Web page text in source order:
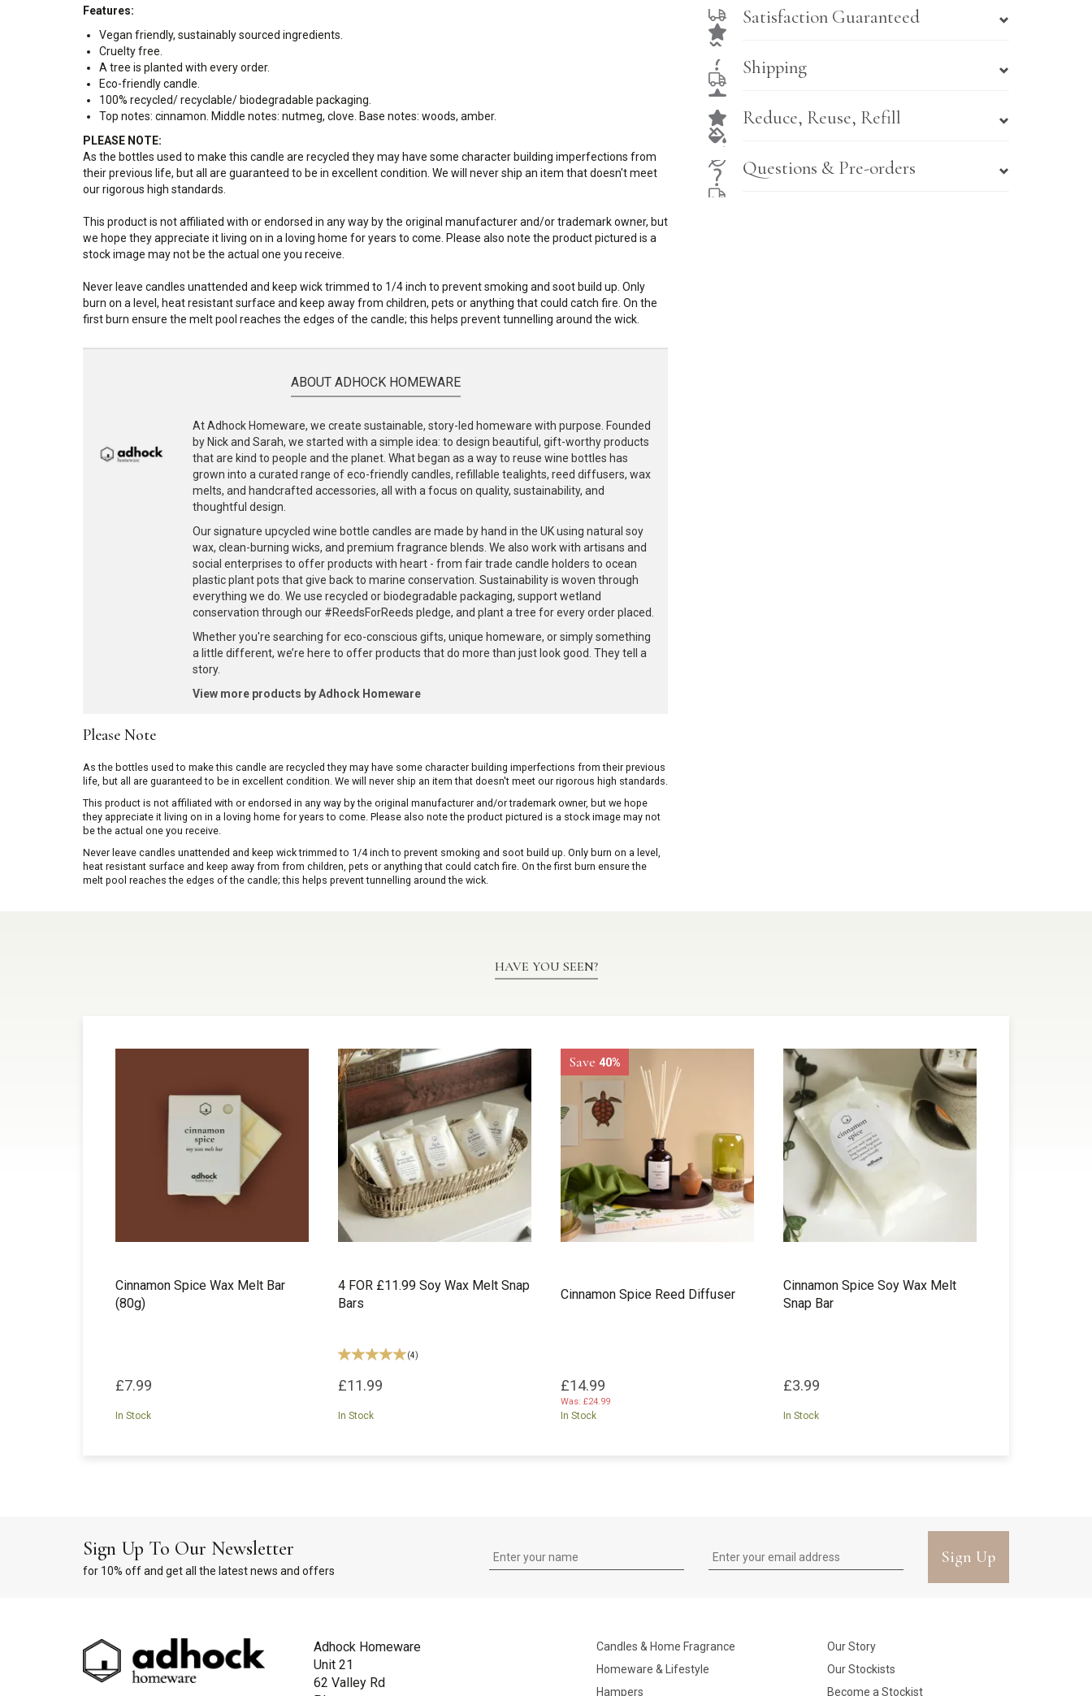
Features:
Vegan friendly, sustainably sourced ingredients.
Cruelty free.
A tree is planted with every order.
Eco-friendly candle.
100% recycled/ recyclable/ biodegradable packaging.
Top notes: cinnamon. Middle notes: nutmeg, clove. Base notes: woods, amber.
PLEASE NOTE:
As the bottles used to make this candle are recycled they may have some character building imperfections from
their previous life, but all are guaranteed to be in excellent condition. We will never ship an item that doesn't meet
our rigorous high standards.
This product is not affiliated with or endorsed in any way by the original manufacturer and/or trademark owner, but
we hope they appreciate it living on in a loving home for years to come. Please also note the product pictured is a
stock image may not be the actual one you receive.
Never leave candles unattended and keep wick trimmed to 1/4 inch to prevent smoking and soot build up. Only
burn on a level, heat resistant surface and keep away from children, pets or anything that could catch fire. On the
first burn ensure the melt pool reaches the edges of the candle; this helps prevent tunnelling around the wick.
ABOUT ADHOCK HOMEWARE
At Adhock Homeware, we create sustainable, story-led homeware with purpose. Founded
by Nick and Sarah, we started with a simple idea: to design beautiful, gift-worthy products
that are kind to people and the planet. What began as a way to reuse wine bottles has
grown into a curated range of eco-friendly candles, refillable tealights, reed diffusers, wax
melts, and handcrafted accessories, all with a focus on quality, sustainability, and
thoughtful design.
Our signature upcycled wine bottle candles are made by hand in the UK using natural soy
wax, clean-burning wicks, and premium fragrance blends. We also work with artisans and
social enterprises to offer products with heart - from fair trade candle holders to ocean
plastic plant pots that give back to marine conservation. Sustainability is woven through
everything we do. We use recycled or biodegradable packaging, support wetland
conservation through our #ReedsForReeds pledge, and plant a tree for every order placed.
Whether you're searching for eco-conscious gifts, unique homeware, or simply something
a little different, we’re here to offer products that do more than just look good. They tell a
story.
View more products by Adhock Homeware
Please Note
As the bottles used to make this candle are recycled they may have some character building imperfections from their previous
life, but all are guaranteed to be in excellent condition. We will never ship an item that doesn't meet our rigorous high standards.
This product is not affiliated with or endorsed in any way by the original manufacturer and/or trademark owner, but we hope
they appreciate it living on in a loving home for years to come. Please also note the product pictured is a stock image may not
be the actual one you receive.
Never leave candles unattended and keep wick trimmed to 1/4 inch to prevent smoking and soot build up. Only burn on a level,
heat resistant surface and keep away from from children, pets or anything that could catch fire. On the first burn ensure the
melt pool reaches the edges of the candle; this helps prevent tunnelling around the wick.
Satisfaction Guaranteed
Shipping
Reduce, Reuse, Refill
Questions & Pre-orders
HAVE YOU SEEN?
Cinnamon Spice Wax Melt Bar
(80g)
£7.99
In Stock
4 FOR £11.99 Soy Wax Melt Snap
Bars
(4)
£11.99
In Stock
Cinnamon Spice Reed Diffuser
£14.99
Was: £24.99
In Stock
Save 40%
Cinnamon Spice Soy Wax Melt
Snap Bar
£3.99
In Stock
Sign Up To Our Newsletter
for 10% off and get all the latest news and offers
Sign Up
Adhock Homeware
Unit 21
62 Valley Rd
Candles & Home Fragrance
Homeware & Lifestyle
Hampers
Our Story
Our Stockists
Become a Stockist